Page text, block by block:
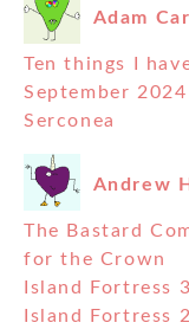
Adam
Ten things I
September
Serconea
Andrew
The Bastard
for the Crown
Island Fortress
Island Fortress 2